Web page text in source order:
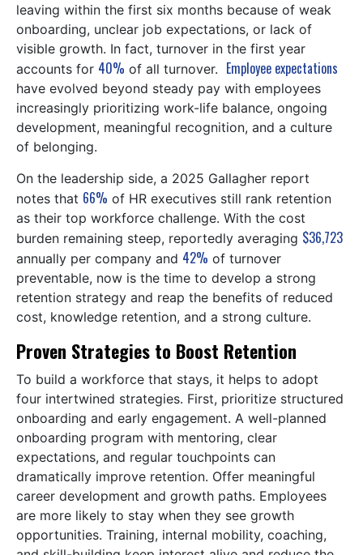
leaving within the first six months because of weak
onboarding, unclear job expectations, or lack of
visible growth. In fact, turnover in the first year
accounts for 40% of all turnover. Employee expectations
have evolved beyond steady pay with employees
increasingly prioritizing work-life balance, ongoing
development, meaningful recognition, and a culture
of belonging.
On the leadership side, a 2025 Gallagher report
notes that 66% of HR executives still rank retention
as their top workforce challenge. With the cost
burden remaining steep, reportedly averaging $36,723
annually per company and 42% of turnover
preventable, now is the time to develop a strong
retention strategy and reap the benefits of reduced
cost, knowledge retention, and a strong culture.
Proven Strategies to Boost Retention
To build a workforce that stays, it helps to adopt
four intertwined strategies. First, prioritize structured
onboarding and early engagement. A well-planned
onboarding program with mentoring, clear
expectations, and regular touchpoints can
dramatically improve retention. Offer meaningful
career development and growth paths. Employees
are more likely to stay when they see growth
opportunities. Training, internal mobility, coaching,